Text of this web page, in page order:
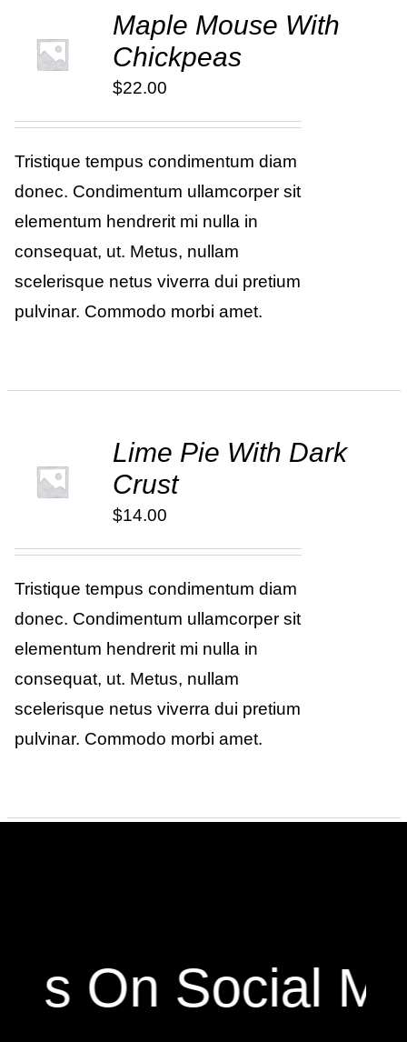
ADD TO
CART
Maple Mouse With
Chickpeas
$22.00
Tristique tempus condimentum diam
donec. Condimentum ullamcorper sit
elementum hendrerit mi nulla in
consequat, ut. Metus, nullam
scelerisque netus viverra dui pretium
pulvinar. Commodo morbi amet.
ADD TO
CART
Lime Pie With Dark
Crust
$14.00
Tristique tempus condimentum diam
donec. Condimentum ullamcorper sit
elementum hendrerit mi nulla in
consequat, ut. Metus, nullam
scelerisque netus viverra dui pretium
pulvinar. Commodo morbi amet.
On Social